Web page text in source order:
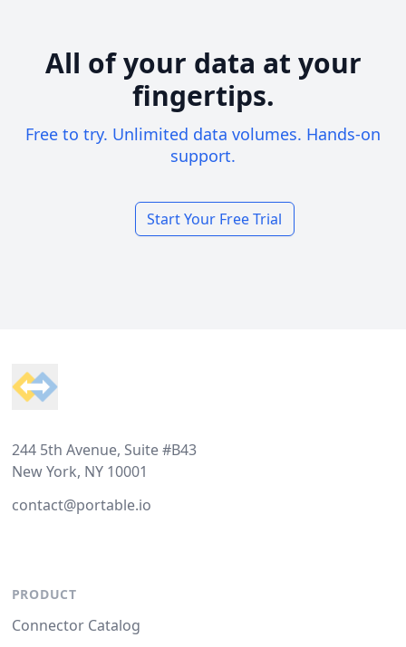
All of your data at your
fingertips.
Free to try. Unlimited data volumes. Hands-on
support.
Start Your Free Trial
244 5th Avenue, Suite #B43
New York, NY 10001
contact@portable.io
PRODUCT
Connector Catalog